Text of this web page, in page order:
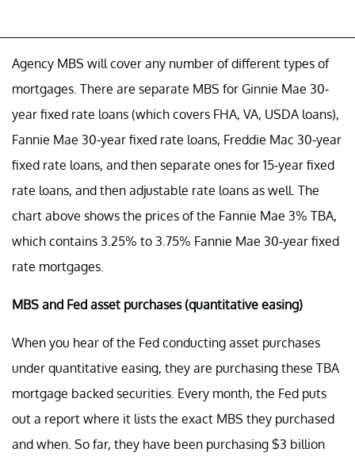
Agency MBS will cover any number of different types of
mortgages. There are separate MBS for Ginnie Mae 30-
year fixed rate loans (which covers FHA, VA, USDA loans),
Fannie Mae 30-year fixed rate loans, Freddie Mac 30-year
fixed rate loans, and then separate ones for 15-year fixed
rate loans, and then adjustable rate loans as well. The
chart above shows the prices of the Fannie Mae 3% TBA,
which contains 3.25% to 3.75% Fannie Mae 30-year fixed
rate mortgages.
MBS and Fed asset purchases (quantitative easing)
When you hear of the Fed conducting asset purchases
under quantitative easing, they are purchasing these TBA
mortgage backed securities. Every month, the Fed puts
out a report where it lists the exact MBS they purchased
and when. So far, they have been purchasing $3 billion